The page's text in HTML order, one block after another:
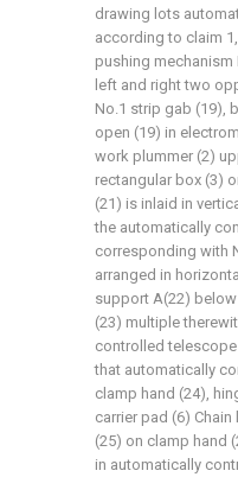
drawing lots
according to claim
pushing mechanism
left and right two
No.1 strip gab (19),
open (19) in
work plummer (2)
rectangular box (3)
(21) is inlaid in
the automatically
corresponding with
arranged in
support A(22)
(23) multiple
controlled
that automatically
clamp hand (24),
carrier pad (6)
(25) on clamp hand
in automatically